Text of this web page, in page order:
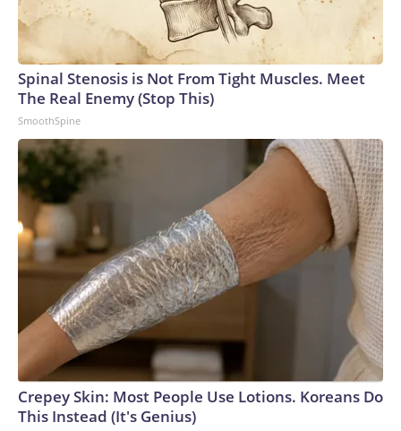
Spinal Stenosis is Not From Tight Muscles. Meet
The Real Enemy (Stop This)
SmoothSpine
Crepey Skin: Most People Use Lotions. Koreans Do
This Instead (It's Genius)